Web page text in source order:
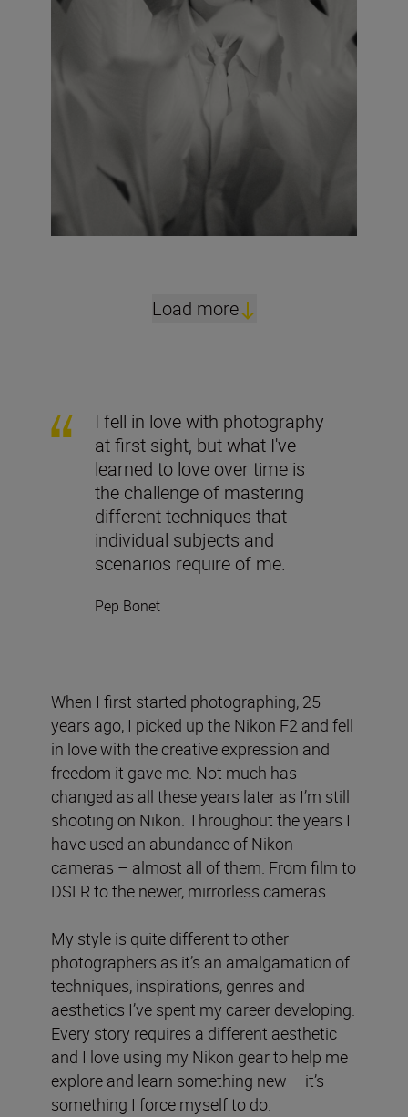
Load more
I fell in love with photography
at first sight, but what I've
learned to love over time is
the challenge of mastering
different techniques that
individual subjects and
scenarios require of me.
Pep Bonet
When I first started photographing, 25
years ago, I picked up the Nikon F2 and fell
in love with the creative expression and
freedom it gave me. Not much has
changed as all these years later as I’m still
shooting on Nikon. Throughout the years I
have used an abundance of Nikon
cameras – almost all of them. From film to
DSLR to the newer, mirrorless cameras.
My style is quite different to other
photographers as it’s an amalgamation of
techniques, inspirations, genres and
aesthetics I’ve spent my career developing.
Every story requires a different aesthetic
and I love using my Nikon gear to help me
explore and learn something new – it’s
something I force myself to do.